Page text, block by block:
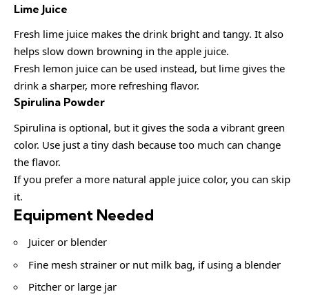
Lime Juice
Fresh lime juice makes the drink bright and tangy. It also
helps slow down browning in the apple juice.
Fresh lemon juice can be used instead, but lime gives the
drink a sharper, more refreshing flavor.
Spirulina Powder
Spirulina is optional, but it gives the soda a vibrant green
color. Use just a tiny dash because too much can change
the flavor.
If you prefer a more natural apple juice color, you can skip
it.
Equipment Needed
Juicer or blender
Fine mesh strainer or nut milk bag, if using a blender
Pitcher or large jar